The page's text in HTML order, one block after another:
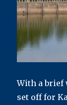
With a brief
set off for